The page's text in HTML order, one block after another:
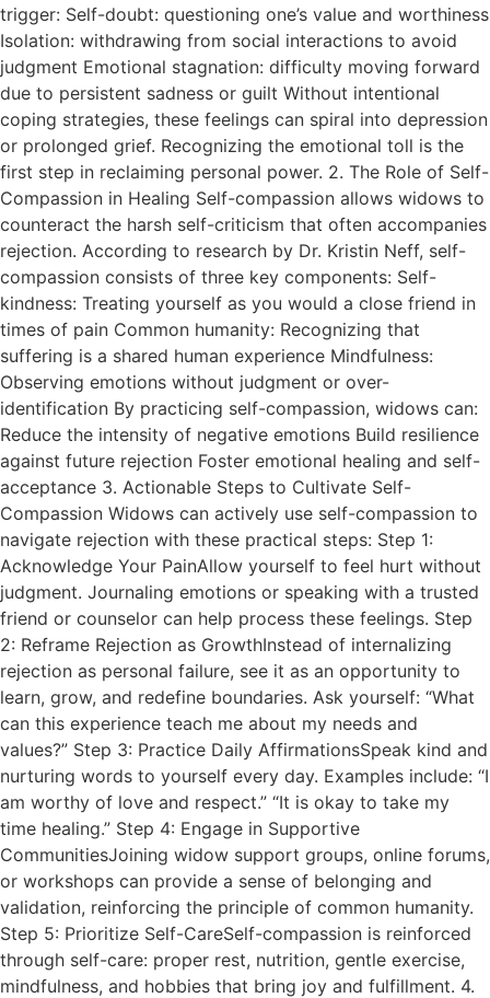
trigger: Self-doubt: questioning one’s value and worthiness
Isolation: withdrawing from social interactions to avoid
judgment Emotional stagnation: difficulty moving forward
due to persistent sadness or guilt Without intentional
coping strategies, these feelings can spiral into depression
or prolonged grief. Recognizing the emotional toll is the
first step in reclaiming personal power. 2. The Role of Self-
Compassion in Healing Self-compassion allows widows to
counteract the harsh self-criticism that often accompanies
rejection. According to research by Dr. Kristin Neff, self-
compassion consists of three key components: Self-
kindness: Treating yourself as you would a close friend in
times of pain Common humanity: Recognizing that
suffering is a shared human experience Mindfulness:
Observing emotions without judgment or over-
identification By practicing self-compassion, widows can:
Reduce the intensity of negative emotions Build resilience
against future rejection Foster emotional healing and self-
acceptance 3. Actionable Steps to Cultivate Self-
Compassion Widows can actively use self-compassion to
navigate rejection with these practical steps: Step 1:
Acknowledge Your PainAllow yourself to feel hurt without
judgment. Journaling emotions or speaking with a trusted
friend or counselor can help process these feelings. Step
2: Reframe Rejection as GrowthInstead of internalizing
rejection as personal failure, see it as an opportunity to
learn, grow, and redefine boundaries. Ask yourself: “What
can this experience teach me about my needs and
values?” Step 3: Practice Daily AffirmationsSpeak kind and
nurturing words to yourself every day. Examples include: “I
am worthy of love and respect.” “It is okay to take my
time healing.” Step 4: Engage in Supportive
CommunitiesJoining widow support groups, online forums,
or workshops can provide a sense of belonging and
validation, reinforcing the principle of common humanity.
Step 5: Prioritize Self-CareSelf-compassion is reinforced
through self-care: proper rest, nutrition, gentle exercise,
mindfulness, and hobbies that bring joy and fulfillment. 4.